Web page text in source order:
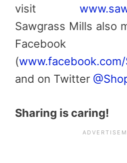
visit
Sawgrass Mills also
Facebook
(
and on Twitter
Sharing is caring!